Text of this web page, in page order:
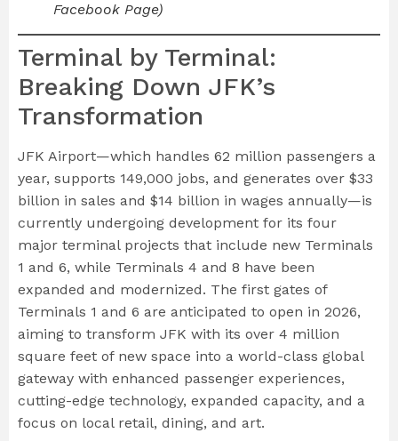
Facebook Page)
Terminal by Terminal:
Breaking Down JFK’s
Transformation
JFK Airport—which handles 62 million passengers a
year, supports 149,000 jobs, and generates over $33
billion in sales and $14 billion in wages annually—is
currently undergoing development for its four
major terminal projects that include new Terminals
1 and 6, while Terminals 4 and 8 have been
expanded and modernized. The first gates of
Terminals 1 and 6 are anticipated to open in 2026,
aiming to transform JFK with its over 4 million
square feet of new space into a world-class global
gateway with enhanced passenger experiences,
cutting-edge technology, expanded capacity, and a
focus on local retail, dining, and art.